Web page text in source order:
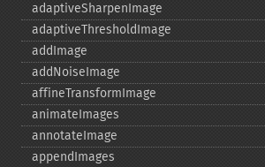
adaptiveSharpenImage
adaptiveThresholdImage
addImage
addNoiseImage
affineTransformImage
animateImages
annotateImage
appendImages